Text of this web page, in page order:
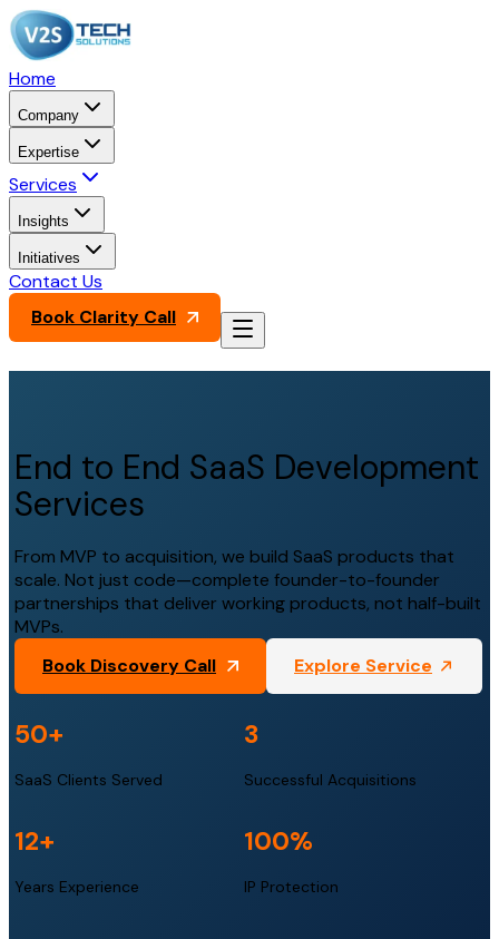
Home
Company
Expertise
Services
Insights
Initiatives
Contact Us
Book Clarity Call
End to End SaaS Development
Services
From MVP to acquisition, we build SaaS products that
scale. Not just code—complete founder-to-founder
partnerships that deliver working products, not half-built
MVPs.
Book Discovery Call
Explore Service
50+
SaaS Clients Served
3
Successful Acquisitions
12+
Years Experience
100%
IP Protection